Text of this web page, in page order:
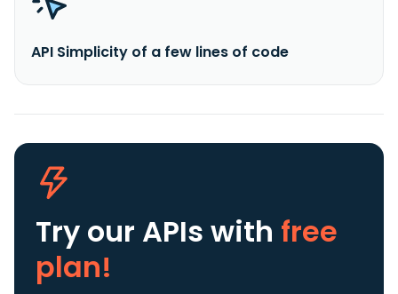
API Simplicity of a few lines of code
Try our APIs with free
plan!